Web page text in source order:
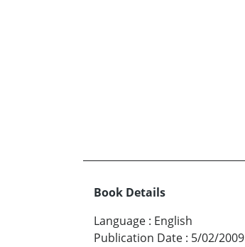
Book Details
Language : English
Publication Date : 5/02/2009